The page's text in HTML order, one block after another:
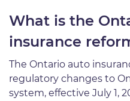
What is the
insurance
The Ontario auto
regulatory changes to
system, effective July 1,